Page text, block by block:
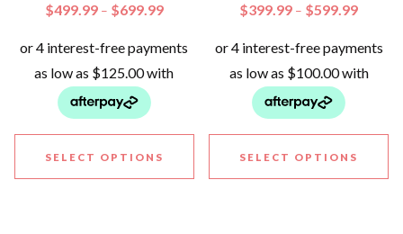
$499.99 – $699.99
SELECT OPTIONS
$399.99 – $599.99
SELECT OPTIONS